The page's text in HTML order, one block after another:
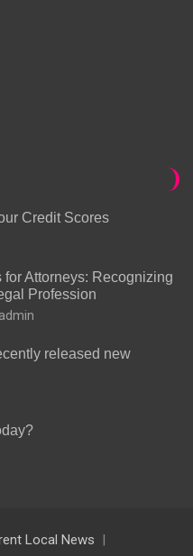
Credit Scores
Attorneys: Recognizing
Profession
released new
Local News